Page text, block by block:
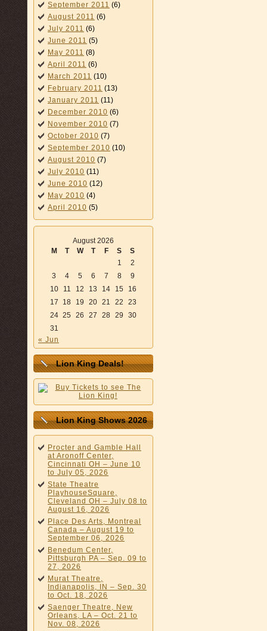
September 2011 (6)
August 2011 (6)
July 2011 (6)
June 2011 (5)
May 2011 (8)
April 2011 (6)
March 2011 (10)
February 2011 (13)
January 2011 (11)
December 2010 (6)
November 2010 (7)
October 2010 (7)
September 2010 (10)
August 2010 (7)
July 2010 (11)
June 2010 (12)
May 2010 (4)
April 2010 (5)
August 2026
M
T W T F S
S
1
2
3
4 5 6 7 8
9
10
11 12 13 14 15
16
17
18 19 20 21 22
23
24 25 26 27 28 29
30
31
« Jun
Lion King Deals!
Lion King Shows 2026
Procter and Gamble Hall
at Aronoff Center,
Cincinnati OH – June 10
to July 05, 2026
State Theatre
PlayhouseSquare,
Cleveland OH – July 08 to
August 16, 2026
Place Des Arts, Montreal
Canada – August 19 to
September 06, 2026
Benedum Center,
Pittsburgh PA – Sep. 09 to
27, 2026
Murat Theatre,
Indianapolis, IN – Sep. 30
to Oct. 18, 2026
Saenger Theatre, New
Orleans, LA – Oct. 21 to
Nov. 08, 2026